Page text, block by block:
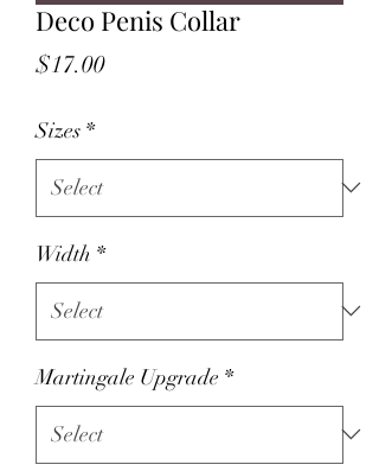
Deco Penis Collar
$17.00Price
Sizes *
Width *
Martingale Upgrade *